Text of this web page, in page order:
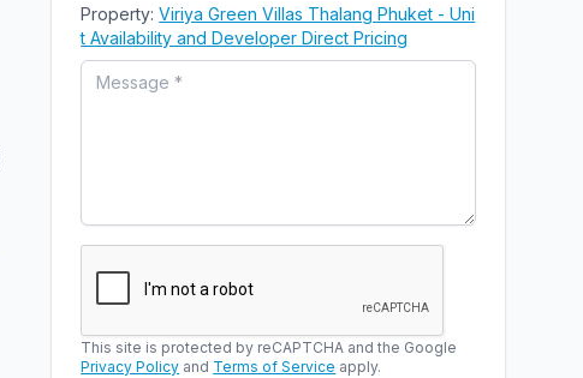
Property: Viriya Green Villas Thalang Phuket - Uni
t Availability and Developer Direct Pricing
This site is protected by reCAPTCHA and the Google
Privacy Policy and Terms of Service apply.